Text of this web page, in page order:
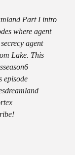
Part I intro
where agent
agent
Lake. This
episode